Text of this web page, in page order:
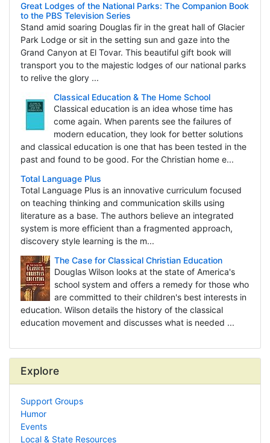
Great Lodges of the National Parks: The Companion Book
to the PBS Television Series
Stand amid soaring Douglas fir in the great hall of Glacier
Park Lodge or sit in the setting sun and gaze into the
Grand Canyon at El Tovar. This beautiful gift book will
transport you to the majestic lodges of our national parks
to relive the glory ...
Classical Education & The Home School
Classical education is an idea whose time has
come again. When parents see the failures of
modern education, they look for better solutions
and classical education is one that has been tested in the
past and found to be good. For the Christian home e...
Total Language Plus
Total Language Plus is an innovative curriculum focused
on teaching thinking and communication skills using
literature as a base. The authors believe an integrated
system is more efficient than a fragmented approach,
discovery style learning is the m...
The Case for Classical Christian Education
Douglas Wilson looks at the state of America's
school system and offers a remedy for those who
are committed to their children's best interests in
education. Wilson details the history of the classical
education movement and discusses what is needed ...
Explore
Support Groups
Humor
Events
Local & State Resources